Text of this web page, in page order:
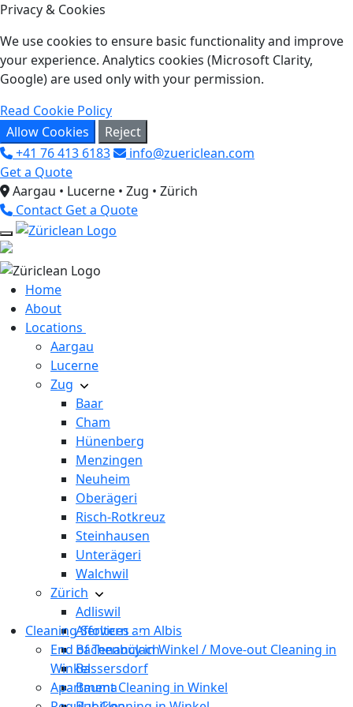
Privacy & Cookies
We use cookies to ensure basic functionality and improve
your experience. Analytics cookies (Microsoft Clarity,
Google) are used only with your permission.
Read Cookie Policy
Allow Cookies
Reject
+41 76 413 6183
info@zuericlean.com
Get a Quote
Aargau • Lucerne • Zug • Zürich
Contact Get a Quote
Home
About
Locations
Aargau
Lucerne
Zug
Baar
Cham
Hünenberg
Menzingen
Neuheim
Oberägeri
Risch-Rotkreuz
Steinhausen
Unterägeri
Walchwil
Zürich
Adliswil
Affoltern am Albis
Bachenbülach
Bassersdorf
Bauma
Cleaning Services
End of Tenancy in Winkel / Move-out Cleaning in
Winkel
Apartment Cleaning in Winkel